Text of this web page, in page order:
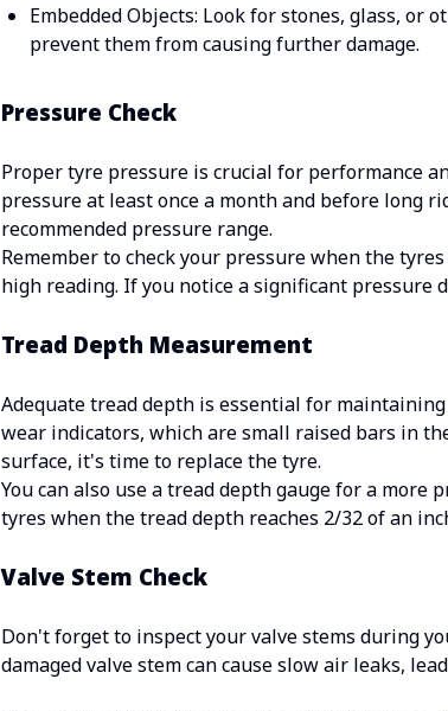
Embedded Objects: Look for stones, glass, or
prevent them from causing further damage.
Pressure Check
Proper tyre pressure is crucial for performance
pressure at least once a month and before long
recommended pressure range.
Remember to check your pressure when the
high reading. If you notice a significant pressure
Tread Depth Measurement
Adequate tread depth is essential for
wear indicators, which are small raised bars in
surface, it's time to replace the tyre.
You can also use a tread depth gauge for a
tyres when the tread depth reaches 2/32 of an
Valve Stem Check
Don't forget to inspect your valve stems during
damaged valve stem can cause slow air leaks,